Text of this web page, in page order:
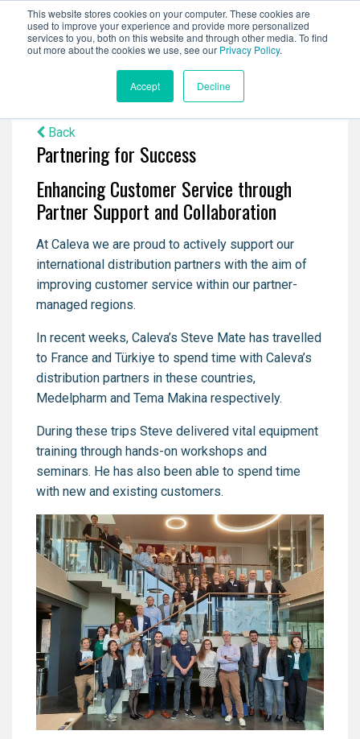
This website stores cookies on your computer. These cookies are
used to improve your experience and provide more personalized
services to you, both on this website and through other media. To find
out more about the cookies we use, see our Privacy Policy.
Accept Decline
Back
Partnering for Success
Enhancing Customer Service through
Partner Support and Collaboration
At Caleva we are proud to actively support our
international distribution partners with the aim of
improving customer service within our partner-
managed regions.
In recent weeks, Caleva’s Steve Mate has travelled
to France and Türkiye to spend time with Caleva’s
distribution partners in these countries,
Medelpharm and Tema Makina respectively.
During these trips Steve delivered vital equipment
training through hands-on workshops and
seminars. He has also been able to spend time
with new and existing customers.